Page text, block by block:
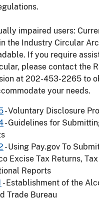
impaired users:
the Industry Circular
If you require
please contact the
at 202-453-2265 to
your needs.
- Voluntary Disclosure
- Guidelines for
- Using Pay.gov To
Excise Tax Returns,
Reports
- Establishment of the
Trade Bureau